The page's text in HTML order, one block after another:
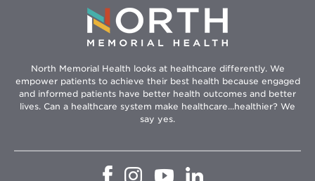
North Memorial Health looks at healthcare differently. We
empower patients to achieve their best health because engaged
and informed patients have better health outcomes and better
lives. Can a healthcare system make healthcare...healthier? We
say yes.
OpensOpensOpens